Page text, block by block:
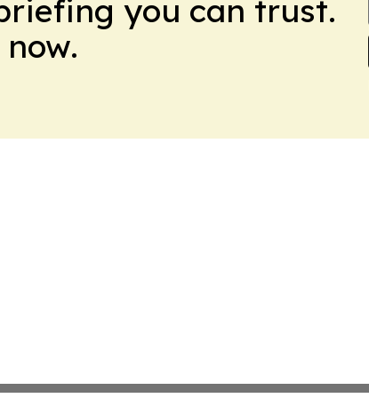
you can trust.